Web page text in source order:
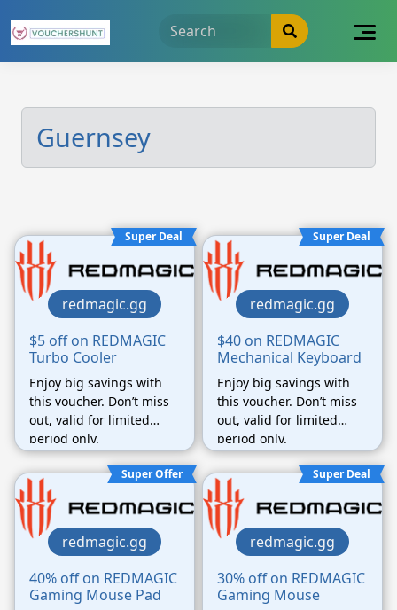
to
Guernsey
Super Deal
redmagic.gg
$5 off on REDMAGIC
Turbo Cooler
Enjoy big savings with
this voucher. Don’t miss
out, valid for limited
period only.
Super Deal
redmagic.gg
$40 on REDMAGIC
Mechanical Keyboard
Enjoy big savings with
this voucher. Don’t miss
out, valid for limited
period only.
Super Offer
redmagic.gg
40% off on REDMAGIC
Gaming Mouse Pad
Super Deal
redmagic.gg
30% off on REDMAGIC
Gaming Mouse